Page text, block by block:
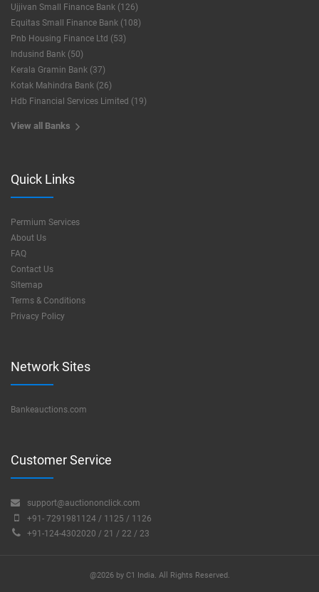
Ujjivan Small Finance Bank (126)
Equitas Small Finance Bank (108)
Pnb Housing Finance Ltd (53)
Indusind Bank (50)
Kerala Gramin Bank (37)
Kotak Mahindra Bank (26)
Hdb Financial Services Limited (19)
View all Banks
Quick Links
Permium Services
About Us
FAQ
Contact Us
Sitemap
Terms & Conditions
Privacy Policy
Network Sites
Bankeauctions.com
Customer Service
support@auctiononclick.com
+91- 7291981124 / 1125 / 1126
+91-124-4302020 / 21 / 22 / 23
@2026 by C1 India. All Rights Reserved.